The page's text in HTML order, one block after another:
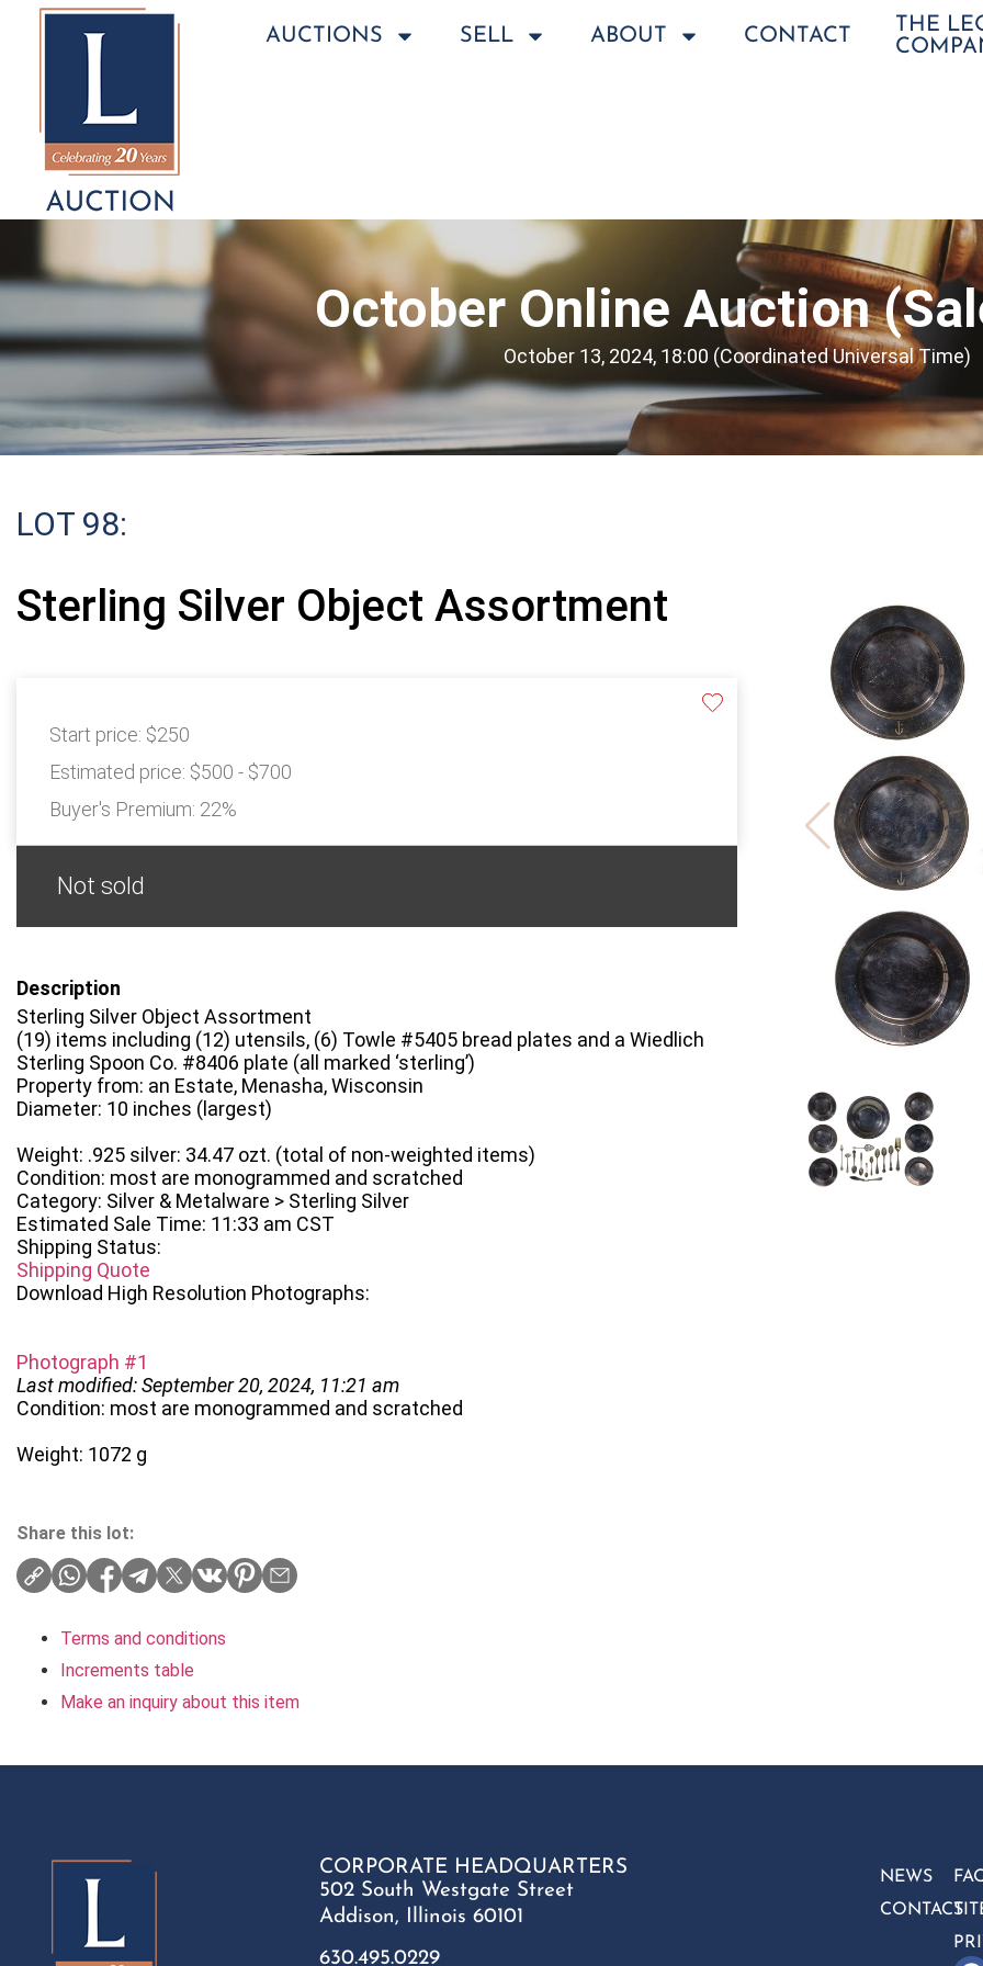
AUCTIONS SELL ABOUT CONTACT
THE
October Online Auction
October 13, 2024, 18:00 (Coordinated Universal Time)
LOT 98:
Sterling Silver Object Assortment
Start price: $250
Estimated price: $500 - $700
Buyer's Premium: 22%
Not sold
Description
Sterling Silver Object Assortment
(19) items including (12) utensils, (6) Towle #5405 bread plates and a Wiedlich
Sterling Spoon Co. #8406 plate (all marked ‘sterling’)
Property from: an Estate, Menasha, Wisconsin
Diameter: 10 inches (largest)
Weight: .925 silver: 34.47 ozt. (total of non-weighted items)
Condition: most are monogrammed and scratched
Category: Silver & Metalware > Sterling Silver
Estimated Sale Time: 11:33 am CST
Shipping Status:
Shipping Quote
Download High Resolution Photographs:
Photograph #1
Last modified: September 20, 2024, 11:21 am
Condition: most are monogrammed and scratched
Weight: 1072 g
Share this lot:
Terms and conditions
Increments table
Make an inquiry about this item
CORPORATE HEADQUARTERS
502 South Westgate Street
Addison, Illinois 60101
630.495.0229
NEWS
CONTACT